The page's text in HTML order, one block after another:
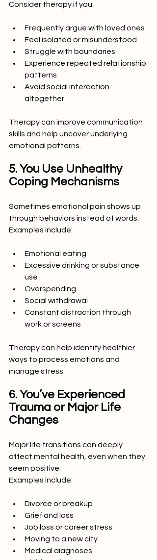
Consider therapy if you:
Frequently argue with loved ones
Feel isolated or misunderstood
Struggle with boundaries
Experience repeated relationship
patterns
Avoid social interaction
altogether
Therapy can improve communication
skills and help uncover underlying
emotional patterns.
5. You Use Unhealthy
Coping Mechanisms
Sometimes emotional pain shows up
through behaviors instead of words.
Examples include:
Emotional eating
Excessive drinking or substance
use
Overspending
Social withdrawal
Constant distraction through
work or screens
Therapy can help identify healthier
ways to process emotions and
manage stress.
6. You’ve Experienced
Trauma or Major Life
Changes
Major life transitions can deeply
affect mental health, even when they
seem positive.
Examples include:
Divorce or breakup
Grief and loss
Job loss or career stress
Moving to a new city
Medical diagnoses